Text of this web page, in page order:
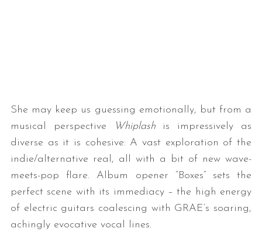
She may keep us guessing emotionally, but from a
musical perspective
Whiplash is impressively as
diverse as it is cohesive: A vast exploration of the
indie/alternative real, all with a bit of new wave-
meets-pop flare. Album opener “Boxes” sets the
perfect scene with its immediacy – the high energy
of electric guitars coalescing with GRAE’s soaring,
achingly evocative vocal lines.